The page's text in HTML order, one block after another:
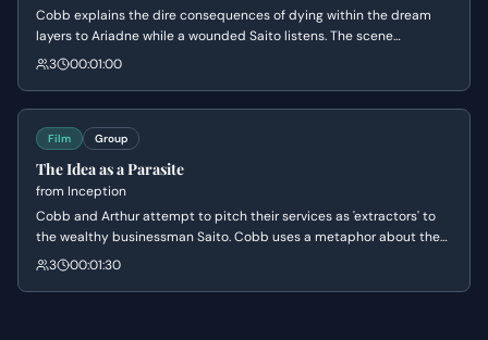
Cobb explains the dire consequences of dying within the dream
layers to Ariadne while a wounded Saito listens. The scene
establishes the high stakes of their mission, revealing that failure
3 00:01:00
Film Group
The Idea as a Parasite
from Inception
Cobb and Arthur attempt to pitch their services as 'extractors' to
the wealthy businessman Saito. Cobb uses a metaphor about the
resilience of ideas to convince Saito that his subconscious secrets
3 00:01:30